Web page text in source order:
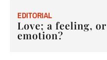
EDITORIAL
Love; a feeling, or
emotion?